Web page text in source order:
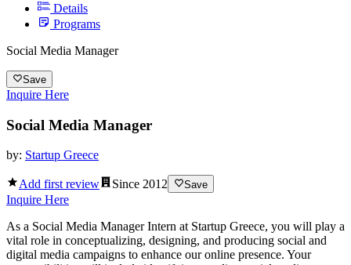
Details
Programs
Social Media Manager
Save
Inquire Here
Social Media Manager
by: Startup Greece
Add first review Since 2012 Save
Inquire Here
As a Social Media Manager Intern at Startup Greece, you will play a
vital role in conceptualizing, designing, and producing social and
digital media campaigns to enhance our online presence. Your